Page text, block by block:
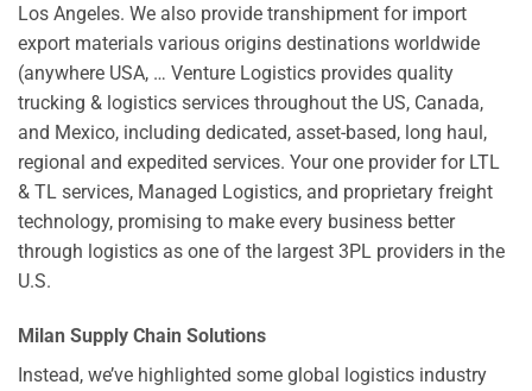
Los Angeles. We also provide transhipment for import
export materials various origins destinations worldwide
(anywhere USA, … Venture Logistics provides quality
trucking & logistics services throughout the US, Canada,
and Mexico, including dedicated, asset-based, long haul,
regional and expedited services. Your one provider for LTL
& TL services, Managed Logistics, and proprietary freight
technology, promising to make every business better
through logistics as one of the largest 3PL providers in the
U.S.
Milan Supply Chain Solutions
Instead, we’ve highlighted some global logistics industry